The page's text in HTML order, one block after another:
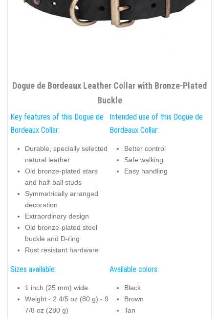
Dogue de Bordeaux Leather Collar with Bronze-Plated
Buckle
Key features of this Dogue de
Bordeaux Collar:
Durable, specially selected
natural leather
Old bronze-plated stars
and half-ball studs
Symmetrically arranged
decoration
Extraordinary design
Old bronze-plated steel
buckle and D-ring
Rust resistant hardware
Intended use of this Dogue de
Bordeaux Collar:
Better control
Safe walking
Easy handling
Sizes available:
1 inch (25 mm) wide
Weight - 2 4/5 oz (80 g) - 9
7/8 oz (280 g)
Available colors:
Black
Brown
Tan